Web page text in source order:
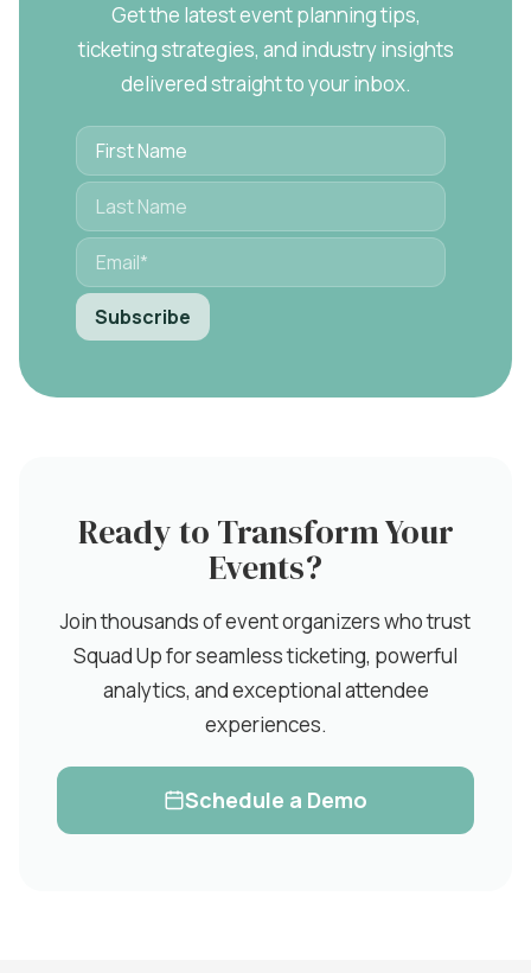
Get the latest event planning tips,
ticketing strategies, and industry insights
delivered straight to your inbox.
Ready to Transform Your
Events?
Join thousands of event organizers who trust
Squad Up for seamless ticketing, powerful
analytics, and exceptional attendee
experiences.
Schedule a Demo